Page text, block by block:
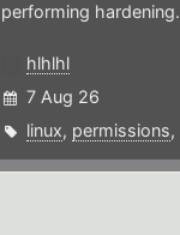
performing hardening.
hlhlhl
7 Aug 26
linux, permissions,